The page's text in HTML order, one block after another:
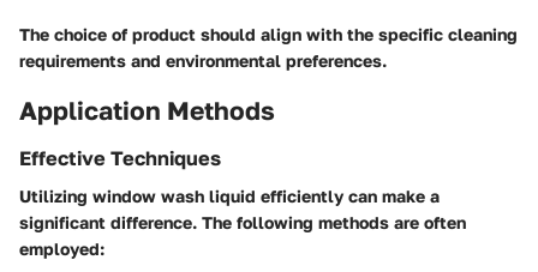
The choice of product should align with the specific cleaning
requirements and environmental preferences.
Application Methods
Effective Techniques
Utilizing window wash liquid efficiently can make a
significant difference. The following methods are often
employed: